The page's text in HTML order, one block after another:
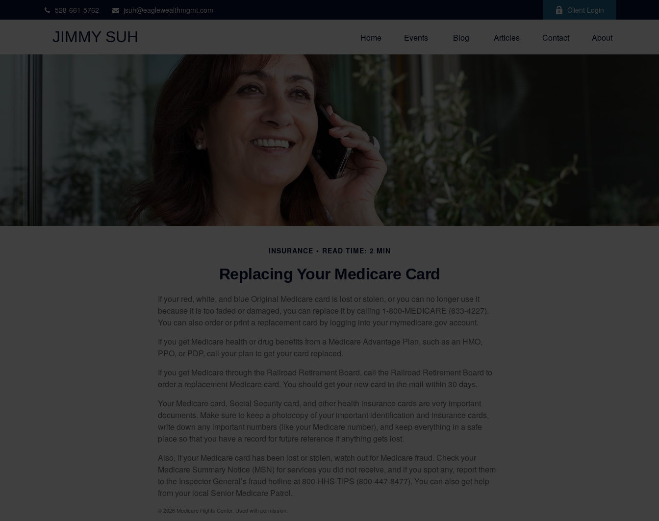
528-661-5762 jsuh@eaglewealthmgmt.com Client Login
JIMMY SUH Home Events Blog Articles Contact About
INSURANCE READ TIME: 2 MIN
Replacing Your Medicare Card
If your red, white, and blue Original Medicare card is lost or stolen, or you can no longer use it
because it is too faded or damaged, you can replace it by calling 1-800-MEDICARE (633-4227).
You can also order or print a replacement card by logging into your mymedicare.gov account.
If you get Medicare health or drug benefits from a Medicare Advantage Plan, such as an HMO,
PPO, or PDP, call your plan to get your card replaced.
If you get Medicare through the Railroad Retirement Board, call the Railroad Retirement Board to
order a replacement Medicare card. You should get your new card in the mail within 30 days.
Your Medicare card, Social Security card, and other health insurance cards are very important
documents. Make sure to keep a photocopy of your important identification and insurance cards,
write down any important numbers (like your Medicare number), and keep everything in a safe
place so that you have a record for future reference if anything gets lost.
Also, if your Medicare card has been lost or stolen, watch out for Medicare fraud. Check your
Medicare Summary Notice (MSN) for services you did not receive, and if you spot any, report them
to the Inspector General’s fraud hotline at 800-HHS-TIPS (800-447-8477). You can also get help
from your local Senior Medicare Patrol.
© 2026 Medicare Rights Center. Used with permission.